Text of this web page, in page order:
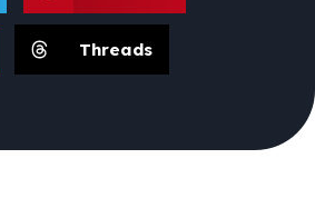
Threads